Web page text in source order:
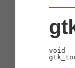
void